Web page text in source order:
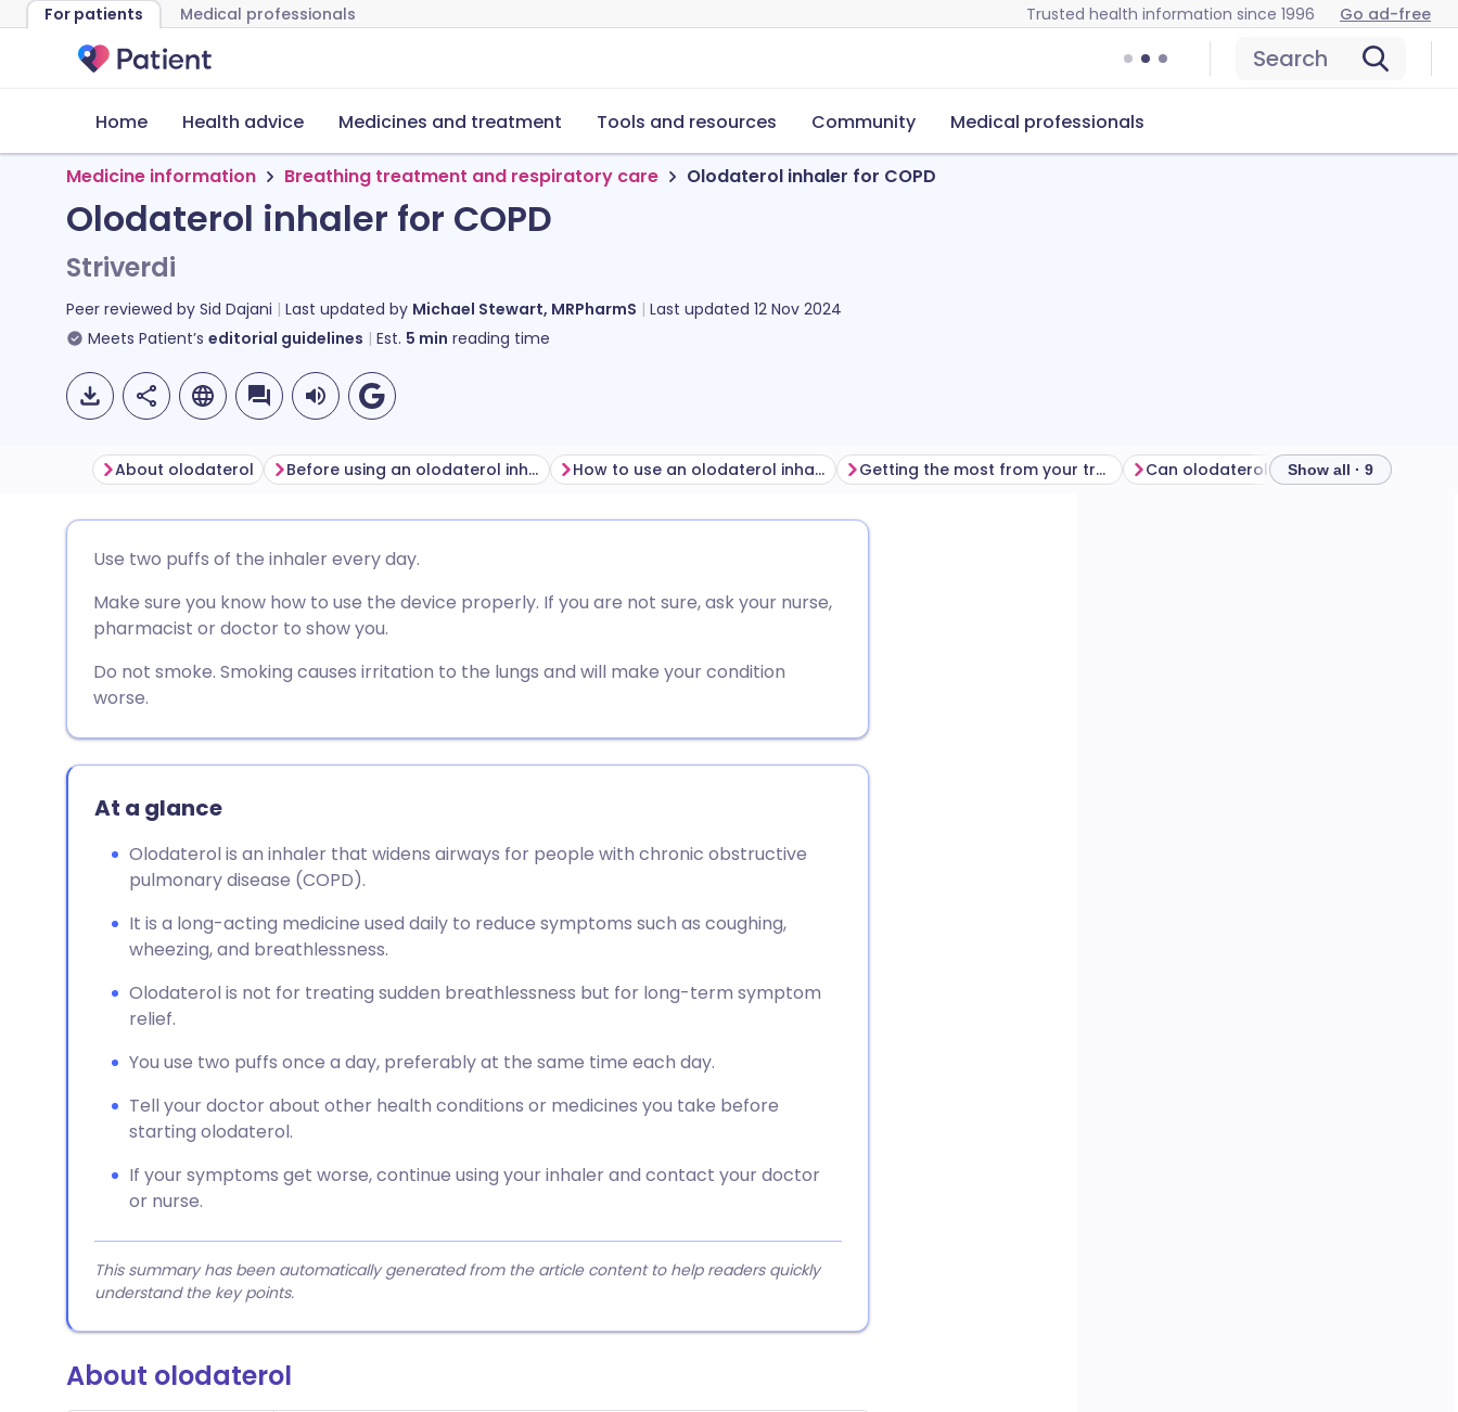
For patients Medical professionals Trusted health information since 1996 Go ad-free
Search
Home Health advice Medicines and treatment Tools and resources Community Medical professionals
Medicine information Breathing treatment and respiratory care Olodaterol inhaler for COPD
Olodaterol inhaler for COPD
Striverdi
Peer reviewed by Sid Dajani Last updated by Michael Stewart, MRPharmS Last updated 12 Nov 2024
Meets Patient’s editorial guidelines Est. 5 min reading time
Share via Facebook
Share via LinkedIn
Copy link
🇪🇸 Español 🇫🇷 Français
🇮🇹 Italiano 🇵🇹 Português
About olodaterol Before using an olodaterol inhaler How to use an olodaterol inhaler Getting the most from your treatment Show all · 9
Use two puffs of the inhaler every day.
Make sure you know how to use the device properly. If you are not sure, ask your nurse,
pharmacist or doctor to show you.
Do not smoke. Smoking causes irritation to the lungs and will make your condition
worse.
At a glance
Olodaterol is an inhaler that widens airways for people with chronic obstructive
pulmonary disease (COPD).
It is a long-acting medicine used daily to reduce symptoms such as coughing,
wheezing, and breathlessness.
Olodaterol is not for treating sudden breathlessness but for long-term symptom
relief.
You use two puffs once a day, preferably at the same time each day.
Tell your doctor about other health conditions or medicines you take before
starting olodaterol.
If your symptoms get worse, continue using your inhaler and contact your doctor
or nurse.
This summary has been automatically generated from the article content to help readers quickly
understand the key points.
About olodaterol